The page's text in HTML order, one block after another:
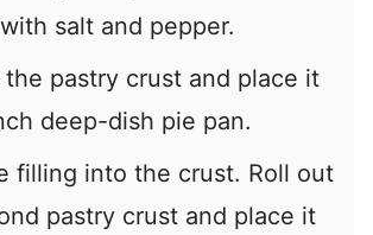
salt and pepper.
the pastry crust and place it
deep-dish pie pan.
filling into the crust. Roll out
pastry crust and place it